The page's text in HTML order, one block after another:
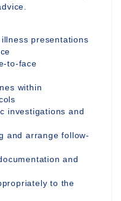
presentations
to-face
within
investigations and
and arrange follow-
and
to the